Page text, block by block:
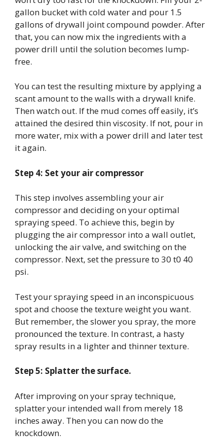
gallon bucket with cold water and pour 1.5
gallons of drywall joint compound powder. After
that, you can now mix the ingredients with a
power drill until the solution becomes lump-
free.
You can test the resulting mixture by applying a
scant amount to the walls with a drywall knife.
Then watch out. If the mud comes off easily, it’s
attained the desired thin viscosity. If not, pour in
more water, mix with a power drill and later test
it again.
Step 4: Set your air compressor
This step involves assembling your air
compressor and deciding on your optimal
spraying speed. To achieve this, begin by
plugging the air compressor into a wall outlet,
unlocking the air valve, and switching on the
compressor. Next, set the pressure to 30 t0 40
psi.
Test your spraying speed in an inconspicuous
spot and choose the texture weight you want.
But remember, the slower you spray, the more
pronounced the texture. In contrast, a hasty
spray results in a lighter and thinner texture.
Step 5: Splatter the surface.
After improving on your spray technique,
splatter your intended wall from merely 18
inches away. Then you can now do the
knockdown.